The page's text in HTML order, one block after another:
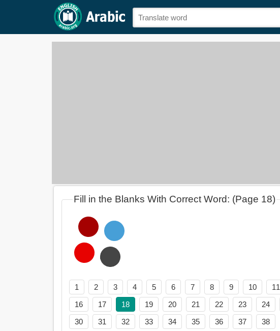
Fill in the Blanks With Correct Word: (Page 18)
1 2 3 4 5 6 7 8 9 10 11
16
17 18 19 20 21 22 23 24
30
31 32 33 34 35 36 37 38